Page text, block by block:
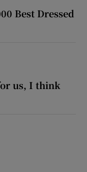
Best Dressed
us, I think